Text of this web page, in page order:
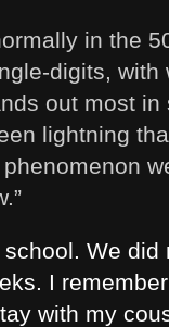
in the
digits, with
out most
lightning
We
I
with my